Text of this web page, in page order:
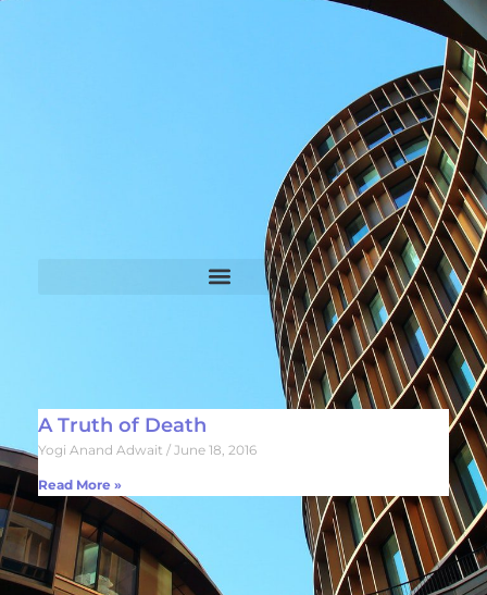
A Truth of Death
Yogi Anand Adwait June 18, 2016
Read More »